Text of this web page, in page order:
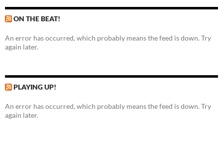
ON THE BEAT!
An error has occurred, which probably means the feed is down. Try
again later.
PLAYING UP!
An error has occurred, which probably means the feed is down. Try
again later.